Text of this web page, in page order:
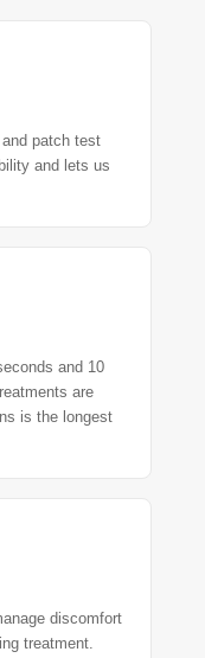
patch test
and lets us
and 10
are
is the longest
discomfort
treatment.